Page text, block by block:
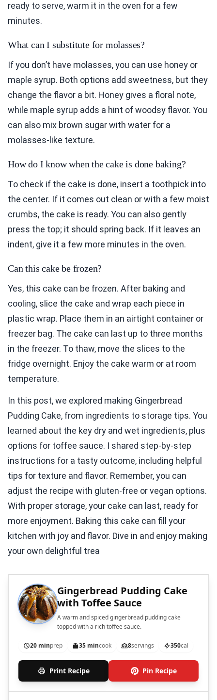
ready to serve, warm it in the oven for a few
minutes.
What can I substitute for molasses?
If you don’t have molasses, you can use honey or
maple syrup. Both options add sweetness, but they
change the flavor a bit. Honey gives a floral note,
while maple syrup adds a hint of woodsy flavor. You
can also mix brown sugar with water for a
molasses-like texture.
How do I know when the cake is done baking?
To check if the cake is done, insert a toothpick into
the center. If it comes out clean or with a few moist
crumbs, the cake is ready. You can also gently
press the top; it should spring back. If it leaves an
indent, give it a few more minutes in the oven.
Can this cake be frozen?
Yes, this cake can be frozen. After baking and
cooling, slice the cake and wrap each piece in
plastic wrap. Place them in an airtight container or
freezer bag. The cake can last up to three months
in the freezer. To thaw, move the slices to the
fridge overnight. Enjoy the cake warm or at room
temperature.
In this post, we explored making Gingerbread
Pudding Cake, from ingredients to storage tips. You
learned about the key dry and wet ingredients, plus
options for toffee sauce. I shared step-by-step
instructions for a tasty outcome, including helpful
tips for texture and flavor. Remember, you can
adjust the recipe with gluten-free or vegan options.
With proper storage, your cake can last, ready for
more enjoyment. Baking this cake can fill your
kitchen with joy and flavor. Dive in and enjoy making
your own delightful trea
Gingerbread Pudding Cake
with Toffee Sauce
A warm and spiced gingerbread pudding cake
topped with a rich toffee sauce.
20 minprep 35 mincook 8servings 350cal
Print Recipe Pin Recipe